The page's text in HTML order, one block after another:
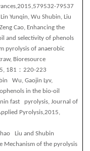
79537
Yunqin, Wu Shubin, Liu
Cao, Enhancing the
and selectivity of phenols
pyrolysis of anaerobic
Bioresource
181 ：220-223
Wu, Gaojin Lyv,
in the bio-oil
fast pyrolysis, Journal of
Pyrolysis,2015,
Liu and Shubin
Mechanism of the pyrolysis